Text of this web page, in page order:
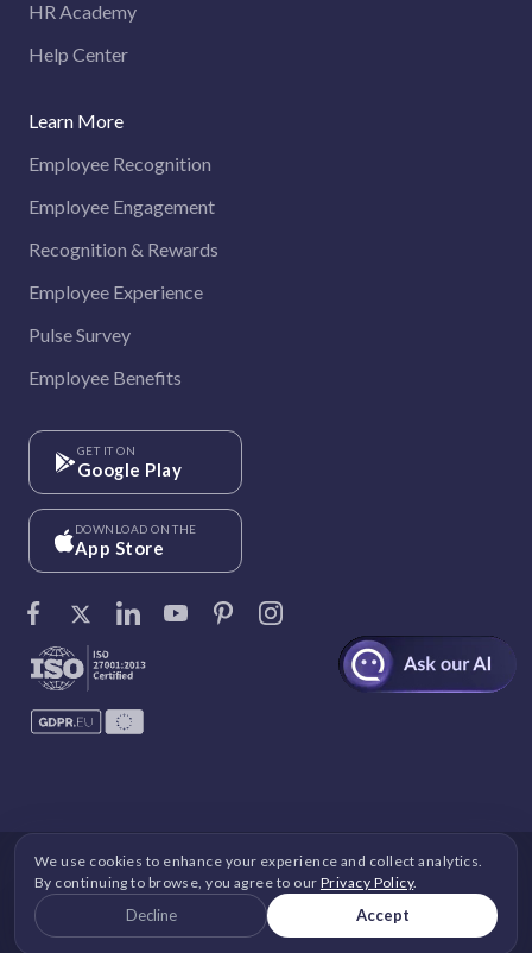
HR Academy
Help Center
Learn More
Employee Recognition
Employee Engagement
Recognition & Rewards
Employee Experience
Pulse Survey
Employee Benefits
GET IT ON
Google Play
DOWNLOAD ON THE
App Store
©Vantage Circle. 2026 All rights reserved.
|GDPR Security| Terms and Conditions
Privacy Policy|Cookie Policy|Image Copyright
We use cookies to enhance your experience and collect analytics.
By continuing to browse, you agree to our Privacy Policy.
Decline Accept